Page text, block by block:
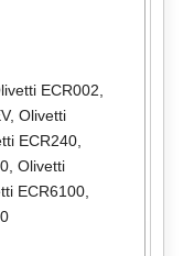
ECR002,
, Olivetti
ECR240,
, Olivetti
ECR6100,